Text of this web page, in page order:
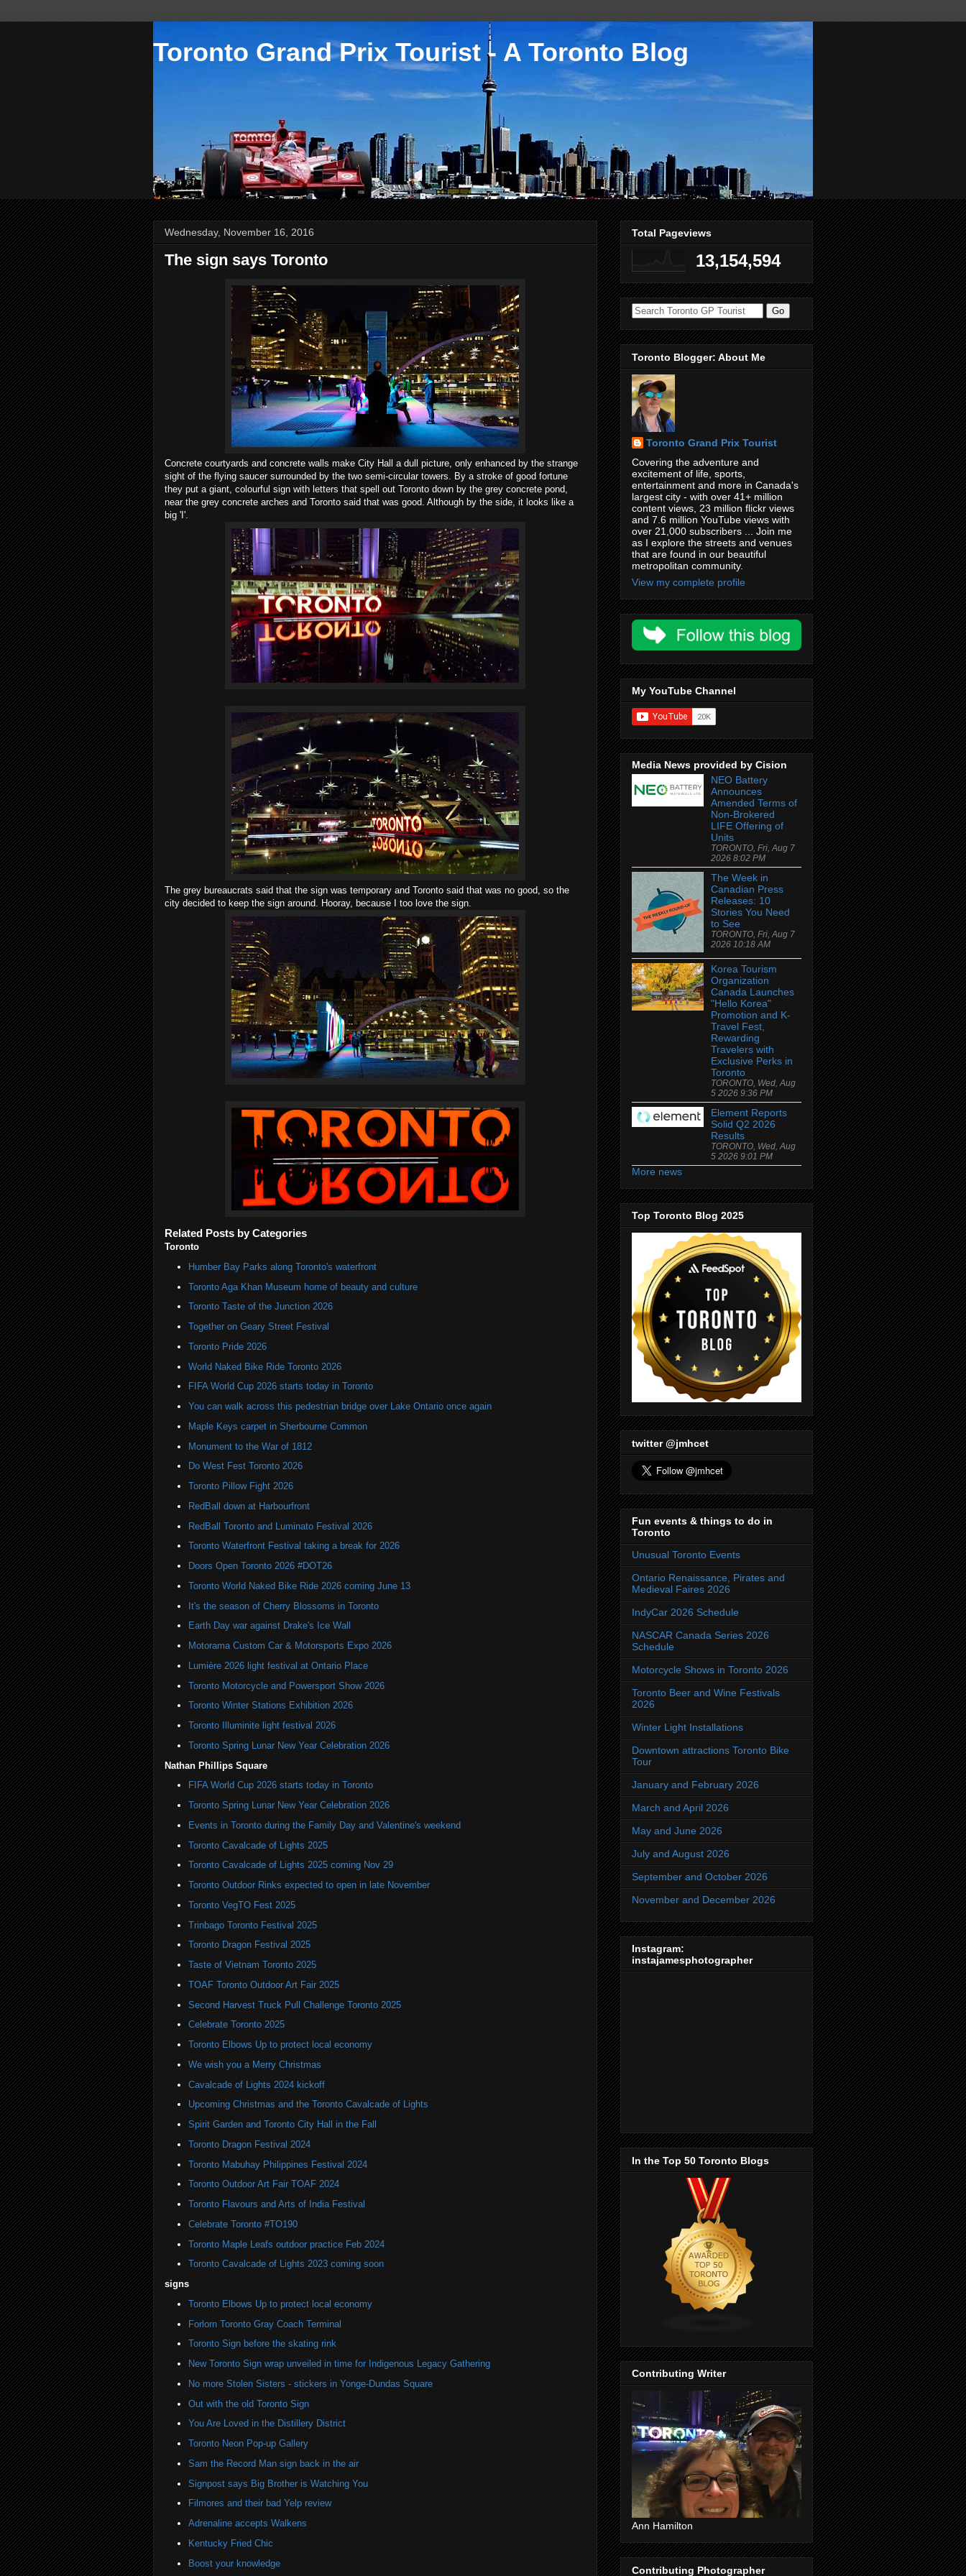
Toronto Grand Prix Tourist - A Toronto Blog
Wednesday, November 16, 2016
The sign says Toronto
Concrete courtyards and concrete walls make City Hall a dull picture, only enhanced by the strange
sight of the flying saucer surrounded by the two semi-circular towers. By a stroke of good fortune
they put a giant, colourful sign with letters that spell out Toronto down by the grey concrete pond,
near the grey concrete arches and Toronto said that was good. Although by the side, it looks like a
big 'I'.
The grey bureaucrats said that the sign was temporary and Toronto said that was no good, so the
city decided to keep the sign around. Hooray, because I too love the sign.
Related Posts by Categories
Toronto
Humber Bay Parks along Toronto's waterfront
Toronto Aga Khan Museum home of beauty and culture
Toronto Taste of the Junction 2026
Together on Geary Street Festival
Toronto Pride 2026
World Naked Bike Ride Toronto 2026
FIFA World Cup 2026 starts today in Toronto
You can walk across this pedestrian bridge over Lake Ontario once again
Maple Keys carpet in Sherbourne Common
Monument to the War of 1812
Do West Fest Toronto 2026
Toronto Pillow Fight 2026
RedBall down at Harbourfront
RedBall Toronto and Luminato Festival 2026
Toronto Waterfront Festival taking a break for 2026
Doors Open Toronto 2026 #DOT26
Toronto World Naked Bike Ride 2026 coming June 13
It's the season of Cherry Blossoms in Toronto
Earth Day war against Drake's Ice Wall
Motorama Custom Car & Motorsports Expo 2026
Lumière 2026 light festival at Ontario Place
Toronto Motorcycle and Powersport Show 2026
Toronto Winter Stations Exhibition 2026
Toronto Illuminite light festival 2026
Toronto Spring Lunar New Year Celebration 2026
Nathan Phillips Square
FIFA World Cup 2026 starts today in Toronto
Toronto Spring Lunar New Year Celebration 2026
Events in Toronto during the Family Day and Valentine's weekend
Toronto Cavalcade of Lights 2025
Toronto Cavalcade of Lights 2025 coming Nov 29
Toronto Outdoor Rinks expected to open in late November
Toronto VegTO Fest 2025
Trinbago Toronto Festival 2025
Toronto Dragon Festival 2025
Taste of Vietnam Toronto 2025
TOAF Toronto Outdoor Art Fair 2025
Second Harvest Truck Pull Challenge Toronto 2025
Celebrate Toronto 2025
Toronto Elbows Up to protect local economy
We wish you a Merry Christmas
Cavalcade of Lights 2024 kickoff
Upcoming Christmas and the Toronto Cavalcade of Lights
Spirit Garden and Toronto City Hall in the Fall
Toronto Dragon Festival 2024
Toronto Mabuhay Philippines Festival 2024
Toronto Outdoor Art Fair TOAF 2024
Toronto Flavours and Arts of India Festival
Celebrate Toronto #TO190
Toronto Maple Leafs outdoor practice Feb 2024
Toronto Cavalcade of Lights 2023 coming soon
signs
Toronto Elbows Up to protect local economy
Forlorn Toronto Gray Coach Terminal
Toronto Sign before the skating rink
New Toronto Sign wrap unveiled in time for Indigenous Legacy Gathering
No more Stolen Sisters - stickers in Yonge-Dundas Square
Out with the old Toronto Sign
You Are Loved in the Distillery District
Toronto Neon Pop-up Gallery
Sam the Record Man sign back in the air
Signpost says Big Brother is Watching You
Filmores and their bad Yelp review
Adrenaline accepts Walkens
Kentucky Fried Chic
Boost your knowledge
Total Pageviews
13,154,594
Toronto Blogger: About Me
Toronto Grand Prix Tourist
Covering the adventure and
excitement of life, sports,
entertainment and more in Canada's
largest city - with over 41+ million
content views, 23 million flickr views
and 7.6 million YouTube views with
over 21,000 subscribers ... Join me
as I explore the streets and venues
that are found in our beautiful
metropolitan community.
View my complete profile
My YouTube Channel
Media News provided by Cision
NEO Battery
Announces
Amended Terms of
Non-Brokered
LIFE Offering of
Units
TORONTO, Fri, Aug 7
2026 8:02 PM
The Week in
Canadian Press
Releases: 10
Stories You Need
to See
TORONTO, Fri, Aug 7
2026 10:18 AM
Korea Tourism
Organization
Canada Launches
"Hello Korea"
Promotion and K-
Travel Fest,
Rewarding
Travelers with
Exclusive Perks in
Toronto
TORONTO, Wed, Aug
5 2026 9:36 PM
Element Reports
Solid Q2 2026
Results
TORONTO, Wed, Aug
5 2026 9:01 PM
More news
Top Toronto Blog 2025
twitter @jmhcet
Fun events & things to do in
Toronto
Unusual Toronto Events
Ontario Renaissance, Pirates and
Medieval Faires 2026
IndyCar 2026 Schedule
NASCAR Canada Series 2026
Schedule
Motorcycle Shows in Toronto 2026
Toronto Beer and Wine Festivals
2026
Winter Light Installations
Downtown attractions Toronto Bike
Tour
January and February 2026
March and April 2026
May and June 2026
July and August 2026
September and October 2026
November and December 2026
Instagram:
instajamesphotographer
In the Top 50 Toronto Blogs
Contributing Writer
Ann Hamilton
Contributing Photographer